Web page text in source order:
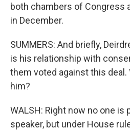
both chambers of Congress
in December.
SUMMERS: And briefly,
is his relationship with
them voted against this
him?
WALSH: Right now no one
speaker, but under House